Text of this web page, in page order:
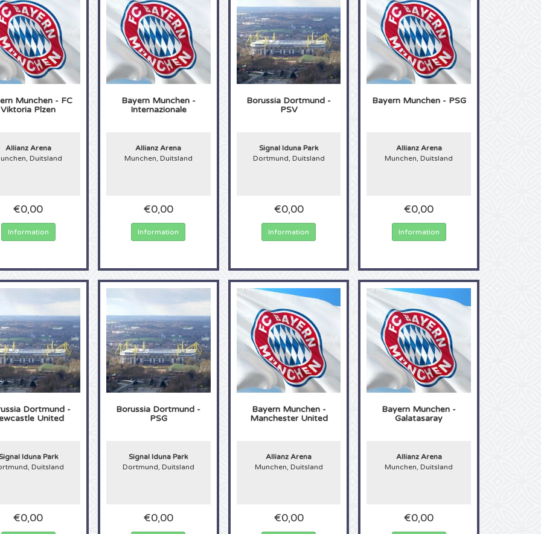
Munchen - FC
Viktoria Plzen
Allianz Arena
Duitsland
€0,00
Information
Bayern Munchen -
Internazionale
Allianz Arena
Munchen, Duitsland
€0,00
Information
Borussia Dortmund -
PSV
Signal Iduna Park
Dortmund, Duitsland
€0,00
Information
Bayern Munchen - PSG
Allianz Arena
Munchen, Duitsland
€0,00
Information
Dortmund -
United
Iduna Park
Duitsland
€0,00
Borussia Dortmund -
PSG
Signal Iduna Park
Dortmund, Duitsland
€0,00
Bayern Munchen -
Manchester United
Allianz Arena
Munchen, Duitsland
€0,00
Bayern Munchen -
Galatasaray
Allianz Arena
Munchen, Duitsland
€0,00